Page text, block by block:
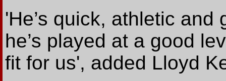
'He’s quick, athletic
he’s played at a good
fit for us', added Lloyd